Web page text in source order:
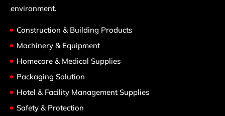
environment.
Construction & Building Products
Machinery & Equipment
Homecare & Medical Supplies
Packaging Solution
Hotel & Facility Management Supplies
Safety & Protection